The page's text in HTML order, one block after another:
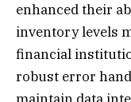
enhanced their
inventory levels
financial
robust error